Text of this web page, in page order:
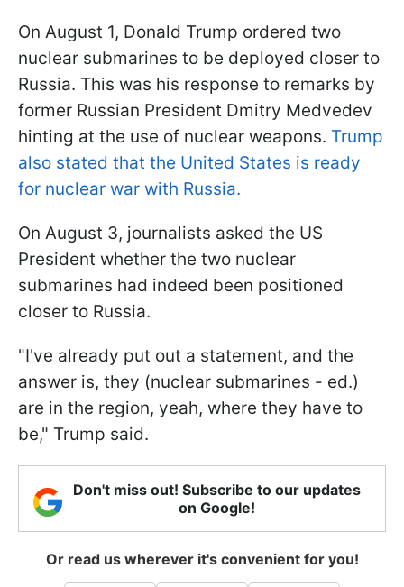
On August 1, Donald Trump ordered two
nuclear submarines to be deployed closer to
Russia. This was his response to remarks by
former Russian President Dmitry Medvedev
hinting at the use of nuclear weapons. Trump
also stated that the United States is ready
for nuclear war with Russia.
On August 3, journalists asked the US
President whether the two nuclear
submarines had indeed been positioned
closer to Russia.
"I've already put out a statement, and the
answer is, they (nuclear submarines - ed.)
are in the region, yeah, where they have to
be," Trump said.
Don't miss out! Subscribe to our updates
on Google!
Or read us wherever it's convenient for you!